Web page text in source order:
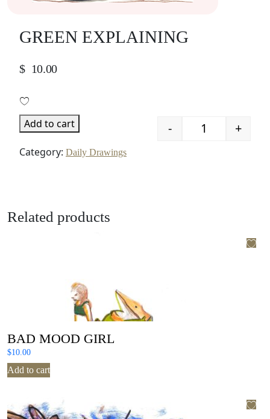
GREEN EXPLAINING
$ 10.00
Quantity
- +
Add to cart
Category: Daily Drawings
Related products
BAD MOOD GIRL
$10.00
Add to cart